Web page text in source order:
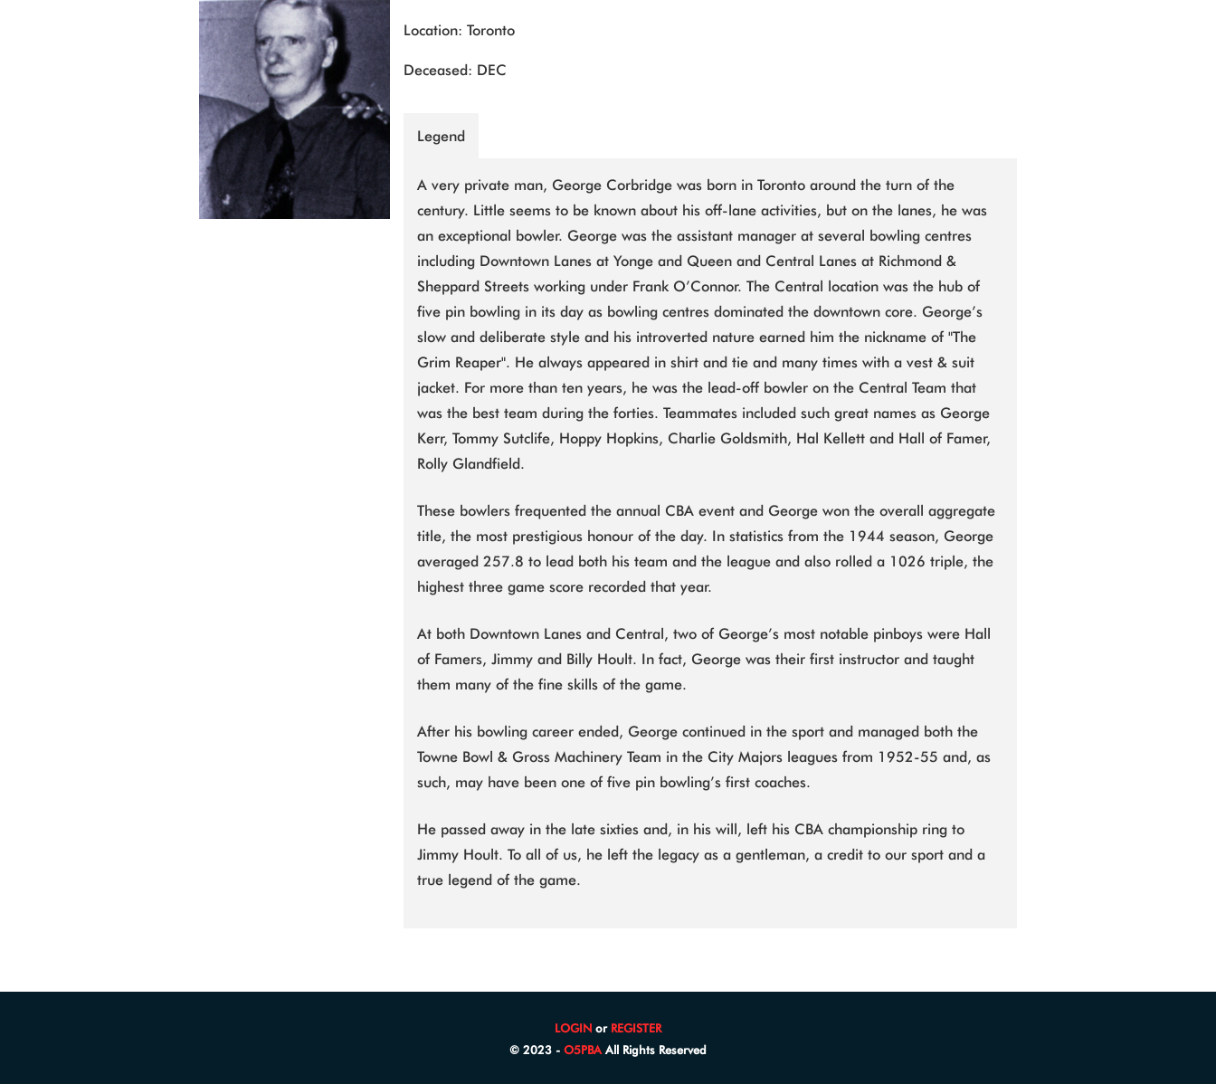
Location: Toronto
Deceased: DEC
Legend
A very private man, George Corbridge was born in Toronto around the turn of the
century. Little seems to be known about his off-lane activities, but on the lanes, he was
an exceptional bowler. George was the assistant manager at several bowling centres
including Downtown Lanes at Yonge and Queen and Central Lanes at Richmond &
Sheppard Streets working under Frank O’Connor. The Central location was the hub of
five pin bowling in its day as bowling centres dominated the downtown core. George’s
slow and deliberate style and his introverted nature earned him the nickname of "The
Grim Reaper". He always appeared in shirt and tie and many times with a vest & suit
jacket. For more than ten years, he was the lead-off bowler on the Central Team that
was the best team during the forties. Teammates included such great names as George
Kerr, Tommy Sutclife, Hoppy Hopkins, Charlie Goldsmith, Hal Kellett and Hall of Famer,
Rolly Glandfield.
These bowlers frequented the annual CBA event and George won the overall aggregate
title, the most prestigious honour of the day. In statistics from the 1944 season, George
averaged 257.8 to lead both his team and the league and also rolled a 1026 triple, the
highest three game score recorded that year.
At both Downtown Lanes and Central, two of George’s most notable pinboys were Hall
of Famers, Jimmy and Billy Hoult. In fact, George was their first instructor and taught
them many of the fine skills of the game.
After his bowling career ended, George continued in the sport and managed both the
Towne Bowl & Gross Machinery Team in the City Majors leagues from 1952-55 and, as
such, may have been one of five pin bowling’s first coaches.
He passed away in the late sixties and, in his will, left his CBA championship ring to
Jimmy Hoult. To all of us, he left the legacy as a gentleman, a credit to our sport and a
true legend of the game.
LOGIN or REGISTER
© 2023 - O5PBA All Rights Reserved